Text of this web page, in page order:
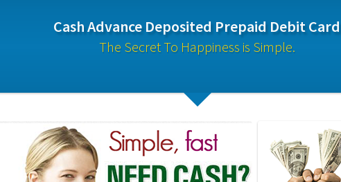
Cash Advance Deposited Prepaid Debit Card
The Secret To Happiness is Simple.